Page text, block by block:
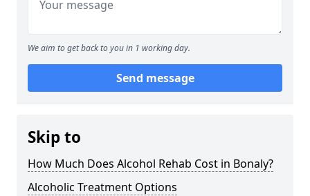
We aim to get back to you in 1 working day.
Send message
Skip to
How Much Does Alcohol Rehab Cost in Bonaly?
Alcoholic Treatment Options